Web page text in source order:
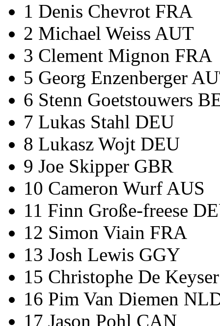
1 Denis Chevrot FRA
2 Michael Weiss AUT
3 Clement Mignon FRA
5 Georg Enzenberger
6 Stenn Goetstouwers
7 Lukas Stahl DEU
8 Lukasz Wojt DEU
9 Joe Skipper GBR
10 Cameron Wurf AUS
11 Finn Große-freese
12 Simon Viain FRA
13 Josh Lewis GGY
15 Christophe De
16 Pim Van Diemen
17 Jason Pohl CAN